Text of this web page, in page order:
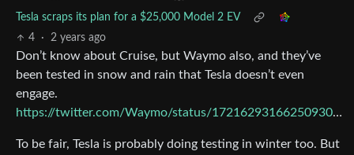
Tesla scraps its plan for a $25,000 Model 2 EV
4
· 2 years ago
Don’t know about Cruise, but Waymo also, and they’ve
been tested in snow and rain that Tesla doesn’t even
engage.
https://twitter.com/Waymo/status/1721629316625093035
To be fair, Tesla is probably doing testing in winter too. But